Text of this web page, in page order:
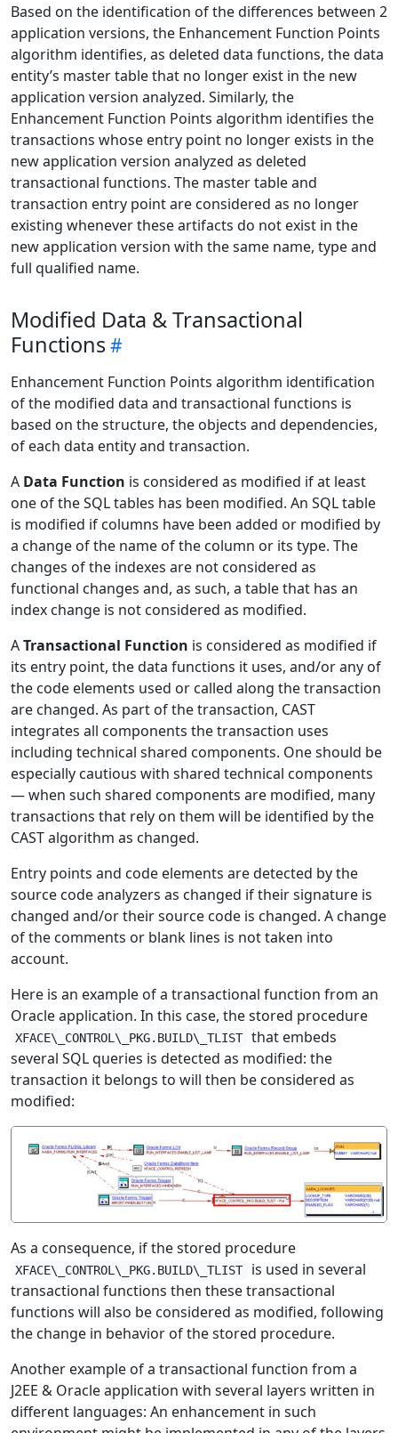
Based on the identification of the differences between 2
application versions, the Enhancement Function Points
algorithm identifies, as deleted data functions, the data
entity’s master table that no longer exist in the new
application version analyzed. Similarly, the
Enhancement Function Points algorithm identifies the
transactions whose entry point no longer exists in the
new application version analyzed as deleted
transactional functions. The master table and
transaction entry point are considered as no longer
existing whenever these artifacts do not exist in the
new application version with the same name, type and
full qualified name.
Modified Data & Transactional
Functions
Enhancement Function Points algorithm identification
of the modified data and transactional functions is
based on the structure, the objects and dependencies,
of each data entity and transaction.
A Data Function is considered as modified if at least
one of the SQL tables has been modified. An SQL table
is modified if columns have been added or modified by
a change of the name of the column or its type. The
changes of the indexes are not considered as
functional changes and, as such, a table that has an
index change is not considered as modified.
ATransactional Function is considered as modified if
its entry point, the data functions it uses, and/or any of
the code elements used or called along the transaction
are changed. As part of the transaction, CAST
integrates all components the transaction uses
including technical shared components. One should be
especially cautious with shared technical components
— when such shared components are modified, many
transactions that rely on them will be identified by the
CAST algorithm as changed.
Entry points and code elements are detected by the
source code analyzers as changed if their signature is
changed and/or their source code is changed. A change
of the comments or blank lines is not taken into
account.
Here is an example of a transactional function from an
Oracle application. In this case, the stored procedure
XFACE\_CONTROL\_PKG.BUILD\_TLIST that embeds
several SQL queries is detected as modified: the
transaction it belongs to will then be considered as
modified:
As a consequence, if the stored procedure
XFACE\_CONTROL\_PKG.BUILD\_TLIST
is used in several
transactional functions then these transactional
functions will also be considered as modified, following
the change in behavior of the stored procedure.
Another example of a transactional function from a
J2EE & Oracle application with several layers written in
different languages: An enhancement in such